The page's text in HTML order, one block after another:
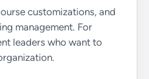
customizations, and
management. For
leaders who want to